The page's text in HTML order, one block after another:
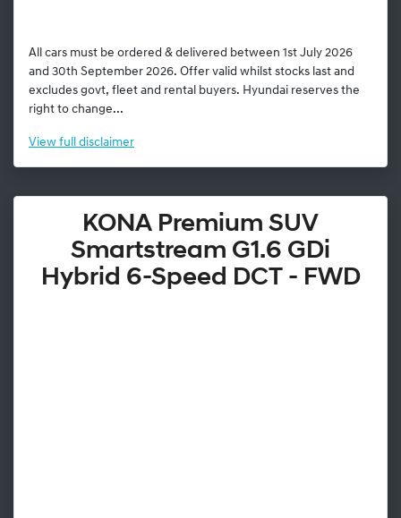
All cars must be ordered & delivered between 1st July 2026
and 30th September 2026. Offer valid whilst stocks last and
excludes govt, fleet and rental buyers. Hyundai reserves the
right to change...
View full disclaimer
KONA Premium SUV
Smartstream G1.6 GDi
Hybrid 6-Speed DCT - FWD